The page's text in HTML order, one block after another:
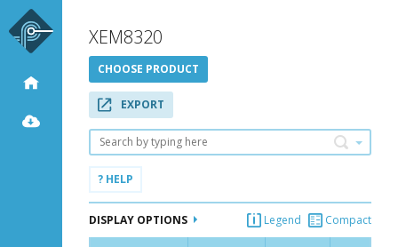
XEM8320
CHOOSE PRODUCT
EXPORT
Search
? HELP
DISPLAY OPTIONS Legend Compact